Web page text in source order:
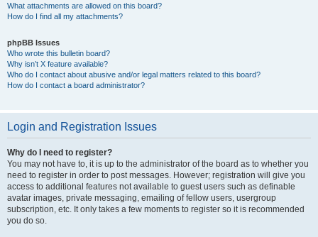
What attachments are allowed on this board?
How do I find all my attachments?
phpBB Issues
Who wrote this bulletin board?
Why isn’t X feature available?
Who do I contact about abusive and/or legal matters related to this board?
How do I contact a board administrator?
Login and Registration Issues
Why do I need to register?
You may not have to, it is up to the administrator of the board as to whether you
need to register in order to post messages. However; registration will give you
access to additional features not available to guest users such as definable
avatar images, private messaging, emailing of fellow users, usergroup
subscription, etc. It only takes a few moments to register so it is recommended
you do so.